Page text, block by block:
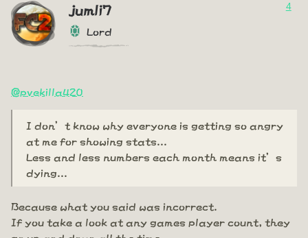
jumli7
Lord
4
@pvekilla420
I don’t know why everyone is getting so angry
at me for showing stats...
Less and less numbers each month means it’s
dying...
Because what you said was incorrect.
If you take a look at any games player count, they